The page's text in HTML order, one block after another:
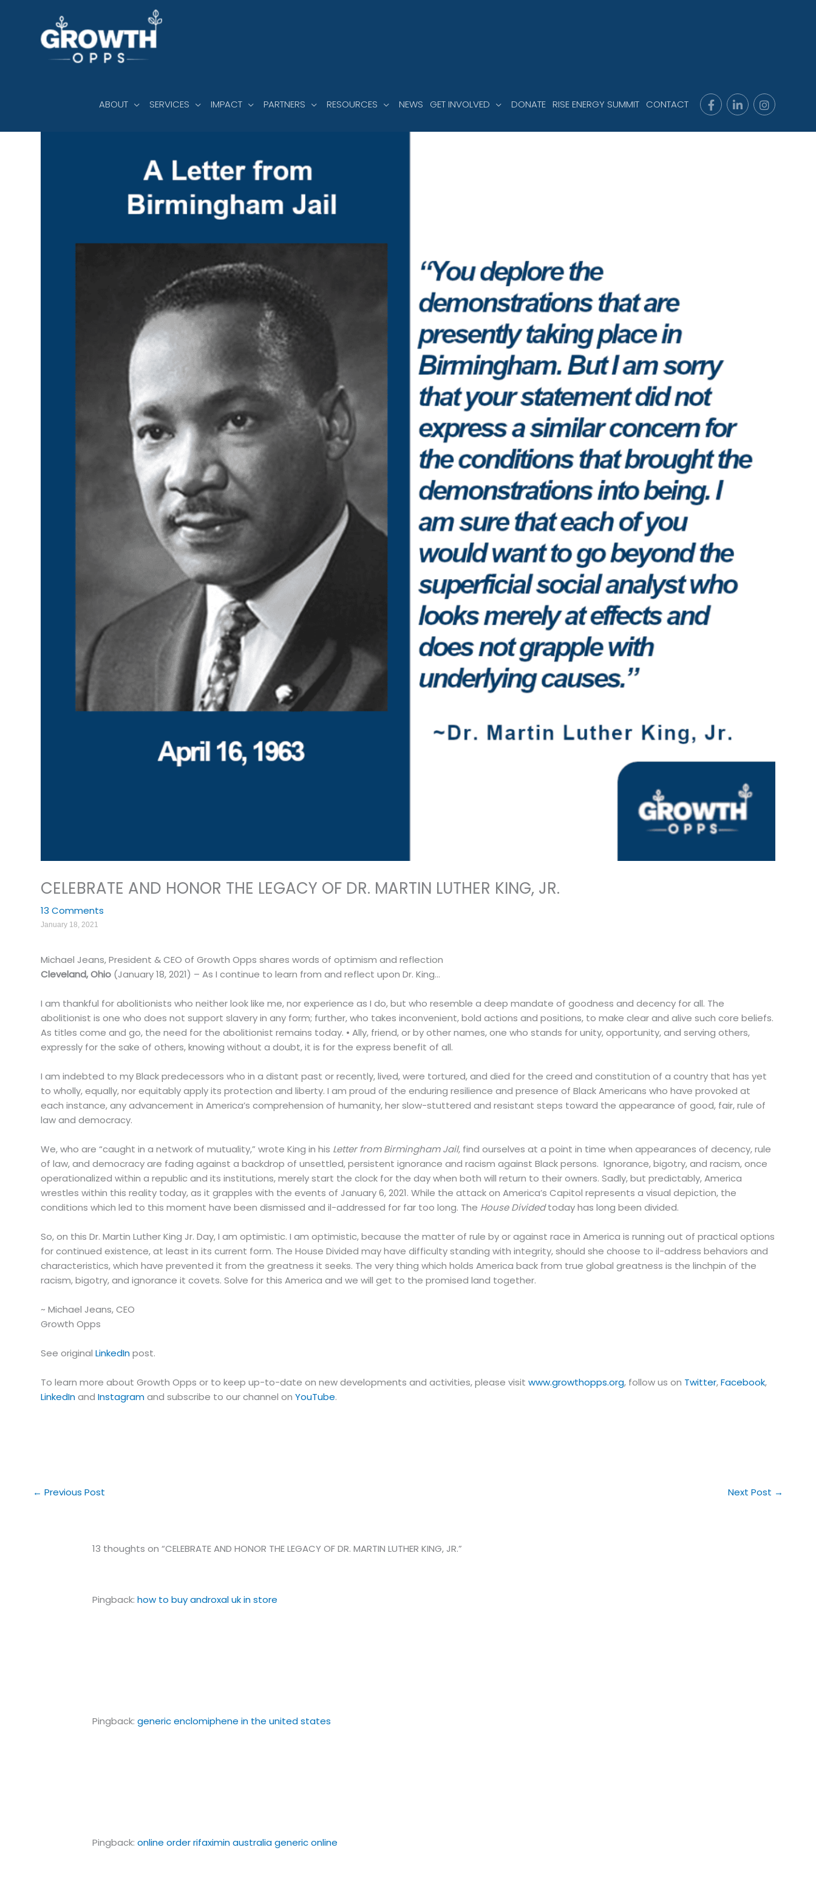
ABOUT SERVICES IMPACT PARTNERS RESOURCES NEWS GET INVOLVED DONATE RISE ENERGY SUMMIT CONTACT
CELEBRATE AND HONOR THE LEGACY OF DR. MARTIN LUTHER KING, JR.
13 Comments
January 18, 2021
Michael Jeans, President & CEO of Growth Opps shares words of optimism and reflection
Cleveland, Ohio (January 18, 2021) – As I continue to learn from and reflect upon Dr. King…
I am thankful for abolitionists who neither look like me, nor experience as I do, but who resemble a deep mandate of goodness and decency for all. The
abolitionist is one who does not support slavery in any form; further, who takes inconvenient, bold actions and positions, to make clear and alive such core beliefs.
As titles come and go, the need for the abolitionist remains today. • Ally, friend, or by other names, one who stands for unity, opportunity, and serving others,
expressly for the sake of others, knowing without a doubt, it is for the express benefit of all.
I am indebted to my Black predecessors who in a distant past or recently, lived, were tortured, and died for the creed and constitution of a country that has yet
to wholly, equally, nor equitably apply its protection and liberty. I am proud of the enduring resilience and presence of Black Americans who have provoked at
each instance, any advancement in America’s comprehension of humanity, her slow-stuttered and resistant steps toward the appearance of good, fair, rule of
law and democracy.
We, who are “caught in a network of mutuality,” wrote King in his Letter from Birmingham Jail, find ourselves at a point in time when appearances of decency, rule
of law, and democracy are fading against a backdrop of unsettled, persistent ignorance and racism against Black persons. Ignorance, bigotry, and racism, once
operationalized within a republic and its institutions, merely start the clock for the day when both will return to their owners. Sadly, but predictably, America
wrestles within this reality today, as it grapples with the events of January 6, 2021. While the attack on America’s Capitol represents a visual depiction, the
conditions which led to this moment have been dismissed and il-addressed for far too long. The House Dividedtoday has long been divided.
So, on this Dr. Martin Luther King Jr. Day, I am optimistic. I am optimistic, because the matter of rule by or against race in America is running out of practical options
for continued existence, at least in its current form. The House Divided may have difficulty standing with integrity, should she choose to il-address behaviors and
characteristics, which have prevented it from the greatness it seeks. The very thing which holds America back from true global greatness is the linchpin of the
racism, bigotry, and ignorance it covets. Solve for this America and we will get to the promised land together.
~ Michael Jeans, CEO
Growth Opps
See original LinkedInpost.
To learn more about Growth Opps or to keep up-to-date on new developments and activities, please visit www.growthopps.org, follow us on Twitter,Facebook,
LinkedInand Instagramand subscribe to our channel on YouTube.
← Previous Post Next Post →
13 thoughts on “CELEBRATE AND HONOR THE LEGACY OF DR. MARTIN LUTHER KING, JR.”
Pingback:how to buy androxal uk in store
Pingback:generic enclomiphene in the united states
Pingback:online order rifaximin australia generic online